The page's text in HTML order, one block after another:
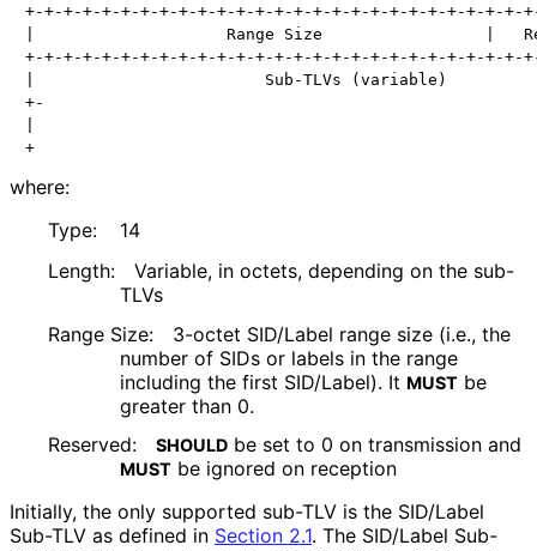
+-+-+-+-+-+-+-+-+-+-+-+-+-+-+-+-+-+-+-+-+-+-+-+-+-+-
|                    Range Size                 |
+-+-+-+-+-+-+-+-+-+-+-+-+-+-+-+-+-+-+-+-+-+-+-+-+-+-
|                        Sub-TLVs (variable)
+-
+
where:
Type:
14
Length:
Variable, in octets, depending on the sub-
TLVs
Range Size:
3-octet SID/Label range size (i.e., the
number of SIDs or labels in the range
including the first SID/Label). It MUST be
greater than 0.
Reserved:
SHOULD be set to 0 on transmission and
MUST be ignored on reception
Initially, the only supported sub-TLV is the SID/Label
Sub-TLV as defined in Section 2.1. The SID/Label Sub-